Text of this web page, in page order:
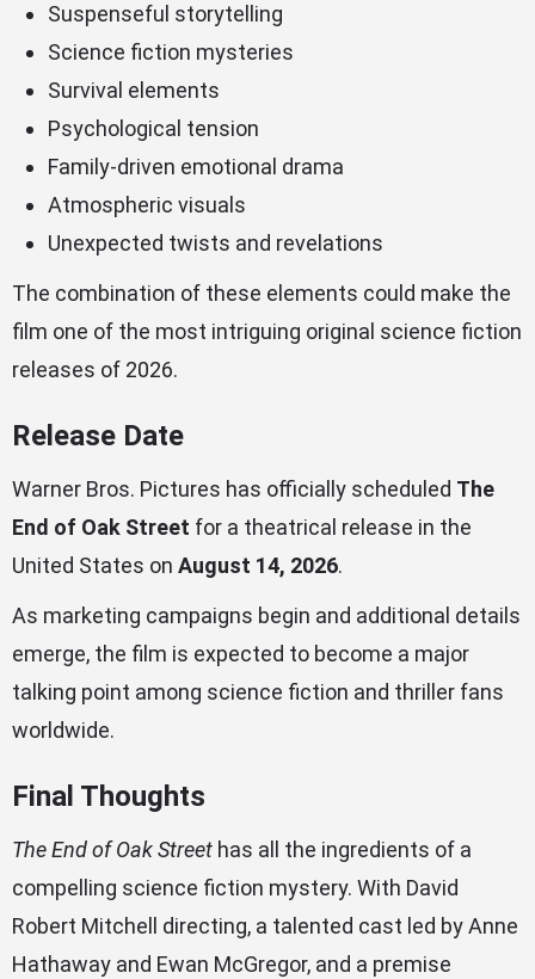
Suspenseful storytelling
Science fiction mysteries
Survival elements
Psychological tension
Family-driven emotional drama
Atmospheric visuals
Unexpected twists and revelations
The combination of these elements could make the
film one of the most intriguing original science fiction
releases of 2026.
Release Date
Warner Bros. Pictures has officially scheduled The
End of Oak Street for a theatrical release in the
United States on August 14, 2026.
As marketing campaigns begin and additional details
emerge, the film is expected to become a major
talking point among science fiction and thriller fans
worldwide.
Final Thoughts
The End of Oak Street has all the ingredients of a
compelling science fiction mystery. With David
Robert Mitchell directing, a talented cast led by Anne
Hathaway and Ewan McGregor, and a premise